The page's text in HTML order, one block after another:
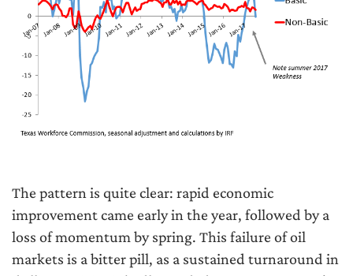
The pattern is quite clear: rapid economic
improvement came early in the year, followed by a
loss of momentum by spring. This failure of oil
markets is a bitter pill, as a sustained turnaround in